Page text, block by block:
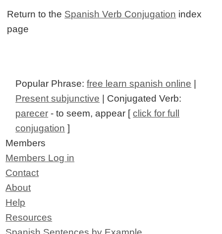
Return to the Spanish Verb Conjugation index
page
Popular Phrase:free learn spanish online |
Present subjunctive | Conjugated Verb:
parecer - to seem, appear [click for full
conjugation ]
Members
Members Log in
Contact
About
Help
Resources